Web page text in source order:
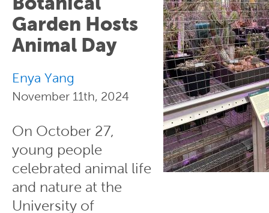
Garden Hosts
Animal Day
Enya Yang
November 11th, 2024
On October 27,
young people
celebrated animal life
and nature at the
University of